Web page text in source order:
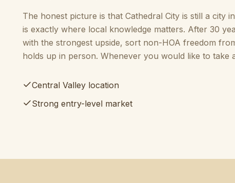
The honest picture is that Cathedral City is still a
is exactly where local knowledge matters. After 30
with the strongest upside, sort non-HOA freedom
holds up in person. Whenever you would like to
Central Valley location
Strong entry-level market